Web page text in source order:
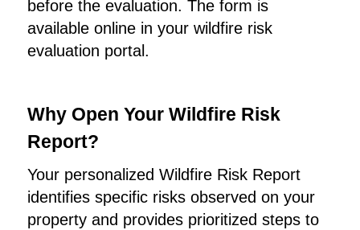
before the evaluation. The form is
available online in your wildfire risk
evaluation portal.
Why Open Your Wildfire Risk
Report?
Your personalized Wildfire Risk Report
identifies specific risks observed on your
property and provides prioritized steps to